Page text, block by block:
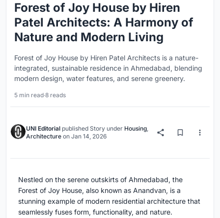
Forest of Joy House by Hiren
Patel Architects: A Harmony of
Nature and Modern Living
Forest of Joy House by Hiren Patel Architects is a nature-
integrated, sustainable residence in Ahmedabad, blending
modern design, water features, and serene greenery.
5 min read·8 reads
UNI Editorial published Story under Housing,
Architecture on Jan 14, 2026
Nestled on the serene outskirts of Ahmedabad, the
Forest of Joy House, also known as Anandvan, is a
stunning example of modern residential architecture that
seamlessly fuses form, functionality, and nature.